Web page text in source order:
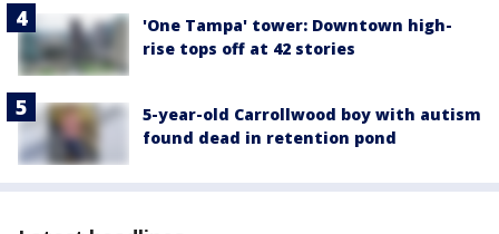
'One Tampa' tower: Downtown high-
rise tops off at 42 stories
5-year-old Carrollwood boy with autism
found dead in retention pond